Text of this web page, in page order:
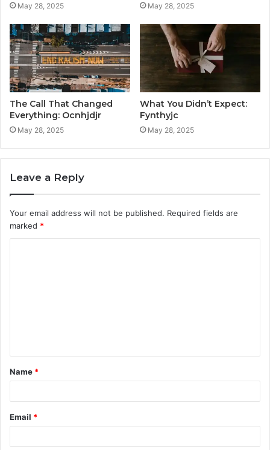
May 28, 2025 May 28, 2025
The Call That Changed
Everything: Ocnhjdjr
May 28, 2025
What You Didn’t Expect:
Fynthyjc
May 28, 2025
Leave a Reply
Your email address will not be published. Required fields are
marked *
t
*
Name *
Email *